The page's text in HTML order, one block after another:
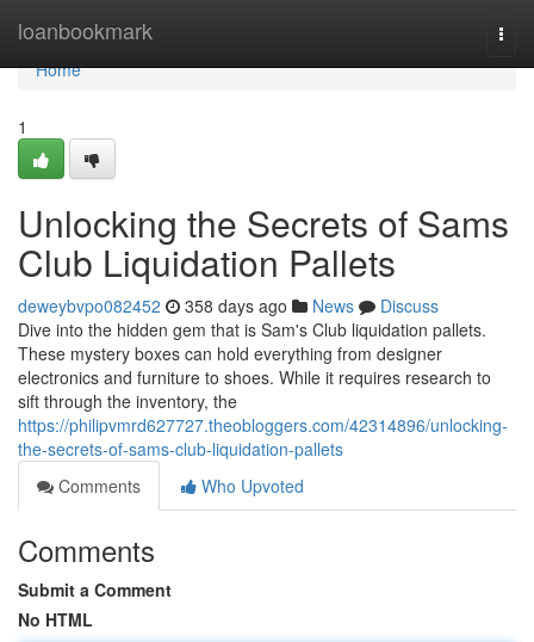
loanbookmark
Home
Home
1
Unlocking the Secrets of Sams
Club Liquidation Pallets
deweybvpo082452 358 days ago News
Discuss
Dive into the hidden gem that is Sam's Club liquidation pallets.
These mystery boxes can hold everything from designer
electronics and furniture to shoes. While it requires research to
sift through the inventory, the
https://philipvmrd627727.theobloggers.com/42314896/unlocking-
the-secrets-of-sams-club-liquidation-pallets
Comments
Who Upvoted
Comments
Submit a Comment
No HTML